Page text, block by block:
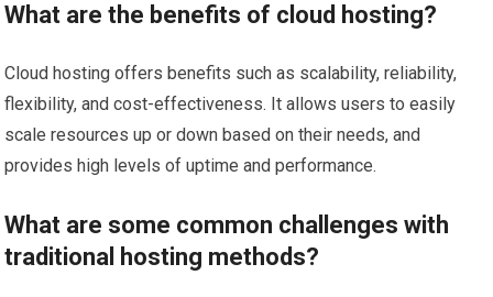
What are the benefits of cloud hosting?
Cloud hosting offers benefits such as scalability, reliability,
flexibility, and cost-effectiveness. It allows users to easily
scale resources up or down based on their needs, and
provides high levels of uptime and performance.
What are some common challenges with
traditional hosting methods?